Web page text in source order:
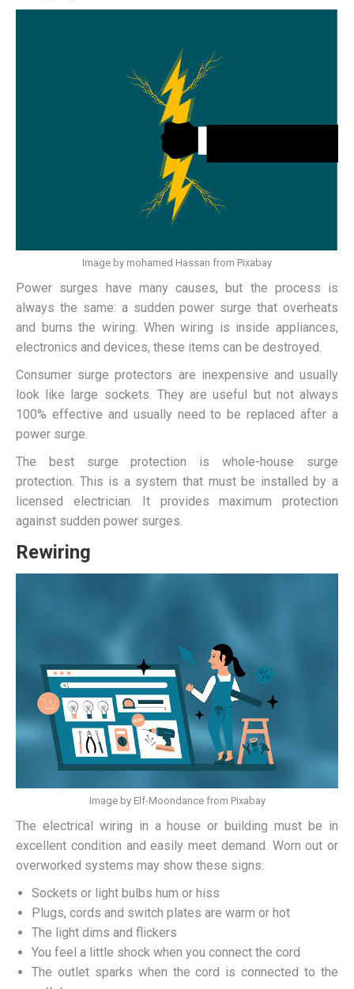
Image by mohamed Hassan from Pixabay
Power surges have many causes, but the process is
always the same: a sudden power surge that overheats
and burns the wiring. When wiring is inside appliances,
electronics and devices, these items can be destroyed.
Consumer surge protectors are inexpensive and usually
look like large sockets. They are useful but not always
100% effective and usually need to be replaced after a
power surge.
The best surge protection is whole-house surge
protection. This is a system that must be installed by a
licensed electrician. It provides maximum protection
against sudden power surges.
Rewiring
Image by Elf-Moondance from Pixabay
The electrical wiring in a house or building must be in
excellent condition and easily meet demand. Worn out or
overworked systems may show these signs:
Sockets or light bulbs hum or hiss
Plugs, cords and switch plates are warm or hot
The light dims and flickers
You feel a little shock when you connect the cord
The outlet sparks when the cord is connected to the